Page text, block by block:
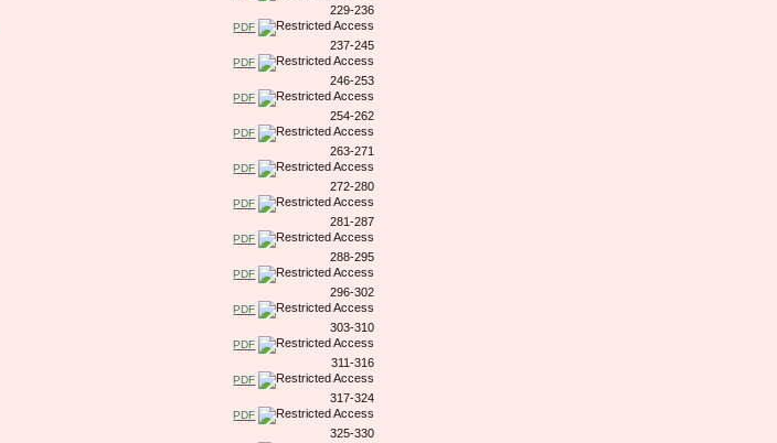
229-236
PDF
237-245
PDF
246-253
PDF
254-262
PDF
263-271
PDF
272-280
PDF
281-287
PDF
288-295
PDF
296-302
PDF
303-310
PDF
311-316
PDF
317-324
PDF
325-330